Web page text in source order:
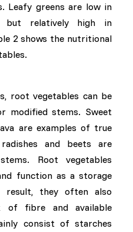
Leafy greens are low in
but relatively high in
2 shows the nutritional
root vegetables can be
modified stems. Sweet
are examples of true
and beets are
Root vegetables
function as a storage
they often also
of fibre and available
consist of starches